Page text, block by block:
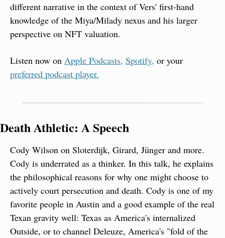
different narrative in the context of Vers' first-hand
knowledge of the Miya/Milady nexus and his larger
perspective on NFT valuation.
Listen now on Apple Podcasts, Spotify,
preferred podcast player.
Death Athletic: A Speech
Cody Wilson on Sloterdijk, Girard, Jünger and more.
Cody is underrated as a thinker. In this talk, he explains
the philosophical reasons for why one might choose to
actively court persecution and death. Cody is one of my
favorite people in Austin and a good example of the real
Texan gravity well: Texas as America's internalized
Outside, or to channel Deleuze, America's "fold of the